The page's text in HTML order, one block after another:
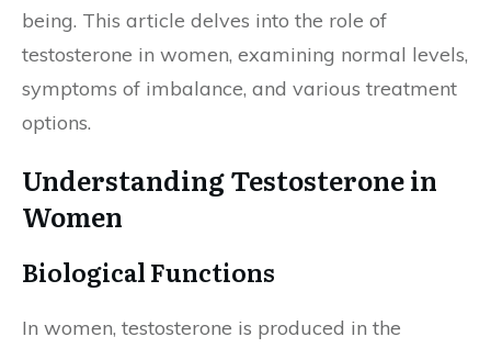
being. This article delves into the role of
testosterone in women, examining normal levels,
symptoms of imbalance, and various treatment
options.
Understanding Testosterone in
Women
Biological Functions
In women, testosterone is produced in the